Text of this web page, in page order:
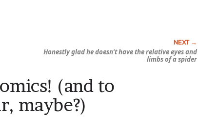
Honestly glad he doesn’t have the relative eyes and
limbs of a spider
(and to
maybe?)